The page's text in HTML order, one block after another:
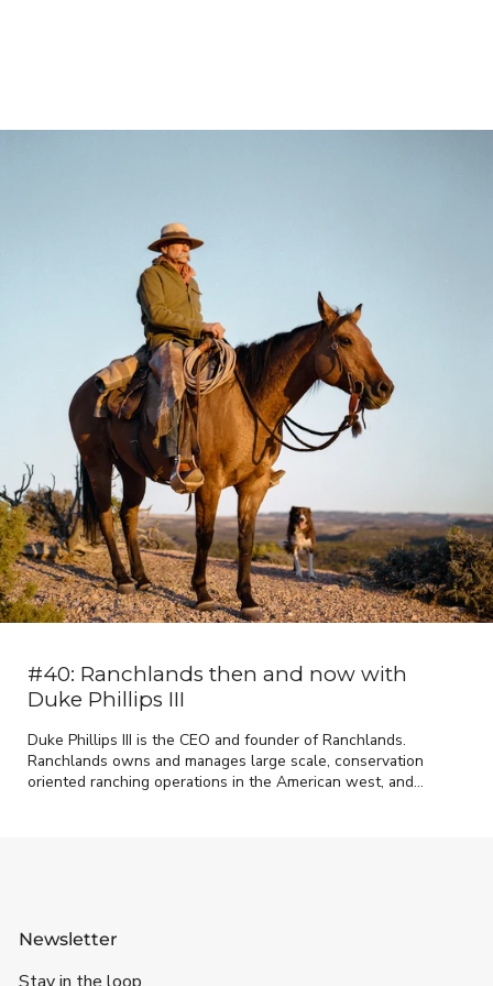
#40: Ranchlands then and now with
Duke Phillips III
Duke Phillips III is the CEO and founder of Ranchlands.
Ranchlands owns and manages large scale, conservation
oriented ranching operations in the American west, and
Newsletter